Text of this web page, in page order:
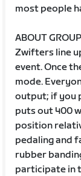
most people
ABOUT
Zwifters line
event. Once
mode.
output; if you
puts out 400
position
pedaling and
rubber
participate in